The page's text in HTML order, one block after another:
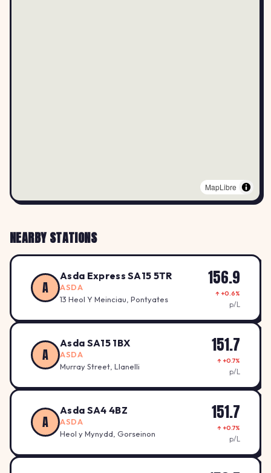
MapLibre
NEARBY STATIONS
A
Asda Express SA15 5TR
ASDA
13 Heol Y Meinciau, Pontyates
156.9
↑ +0.6%
p/L
A
Asda SA15 1BX
ASDA
Murray Street, Llanelli
151.7
↑ +0.7%
p/L
A
Asda SA4 4BZ
ASDA
Heol y Mynydd, Gorseinon
151.7
↑ +0.7%
p/L